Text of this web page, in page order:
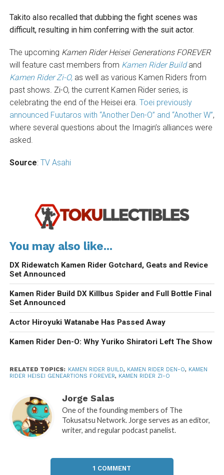
Takito also recalled that dubbing the fight scenes was
difficult, resulting in him conferring with the suit actor.
The upcoming Kamen Rider Heisei Generations FOREVER
will feature cast members from Kamen Rider Buildand
Kamen Rider Zi-O,as well as various Kamen Riders from
past shows. Zi-O, the current Kamen Rider series, is
celebrating the end of the Heisei era. Toei previously
announced Fuutaros with “Another Den-O” and “Another W”,
where several questions about the Imagin’s alliances were
asked.
Source: TV Asahi
You may also like...
DX Ridewatch Kamen Rider Gotchard, Geats and Revice
Set Announced
Kamen Rider Build DX Killbus Spider and Full Bottle Final
Set Announced
Actor Hiroyuki Watanabe Has Passed Away
Kamen Rider Den-O: Why Yuriko Shiratori Left The Show
RELATED TOPICS: KAMEN RIDER BUILD, KAMEN RIDER DEN-O, KAMEN
RIDER HEISEI GENEARTIONS FOREVER, KAMEN RIDER ZI-O
Jorge Salas
One of the founding members of The
Tokusatsu Network. Jorge serves as an editor,
writer, and regular podcast panelist.
1 COMMENT